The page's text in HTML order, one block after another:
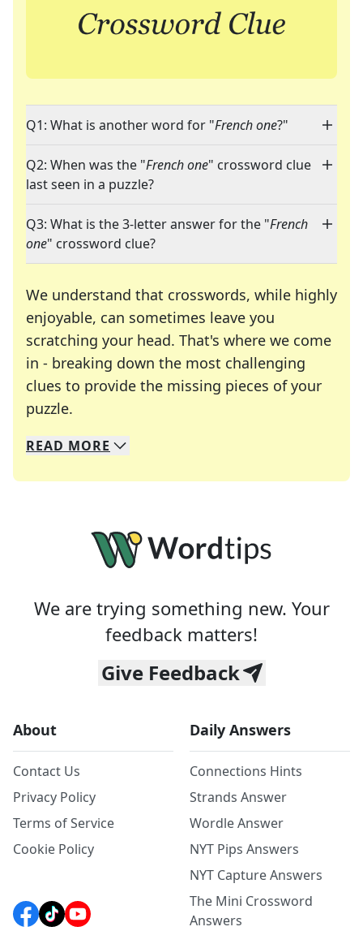
Q1: What is another word for "French one?"
Q2: When was the "French one" crossword clue
last seen in a puzzle?
Q3: What is the 3-letter answer for the "French
one" crossword clue?
We understand that crosswords, while highly
enjoyable, can sometimes leave you
scratching your head. That's where we come
in - breaking down the most challenging
clues to provide the missing pieces of your
puzzle.
We specialize in solving many of your favorite
Whether you're a daily crossword enthusiast or
READ MORE
We are trying something new. Your
feedback matters!
Give Feedback
About
Contact Us
Privacy Policy
Terms of Service
Cookie Policy
Daily Answers
Connections Hints
Strands Answer
Wordle Answer
NYT Pips Answers
NYT Capture Answers
The Mini Crossword
Answers